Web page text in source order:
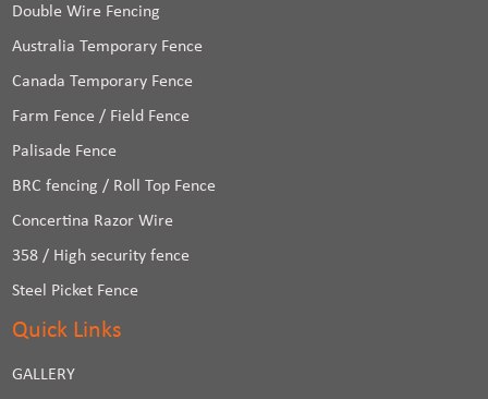
Double Wire Fencing
Australia Temporary Fence
Canada Temporary Fence
Farm Fence / Field Fence
Palisade Fence
BRC fencing / Roll Top Fence
Concertina Razor Wire
358 / High security fence
Steel Picket Fence
Quick Links
GALLERY